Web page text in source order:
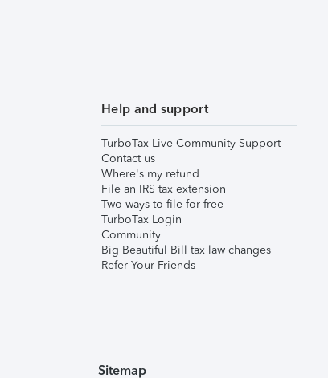
Help and support
TurboTax Live Community Support
Contact us
Where's my refund
File an IRS tax extension
Two ways to file for free
TurboTax Login
Community
Big Beautiful Bill tax law changes
Refer Your Friends
Sitemap